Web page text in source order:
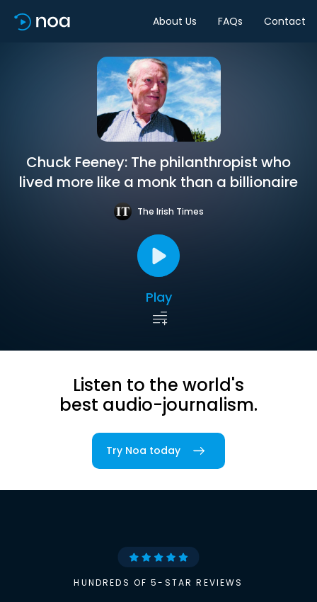
About Us FAQs Contact
Chuck Feeney: The philanthropist who
lived more like a monk than a billionaire
The Irish Times
Play
Listen to the world's
best audio-journalism.
Try Noa today
HUNDREDS OF 5-STAR REVIEWS